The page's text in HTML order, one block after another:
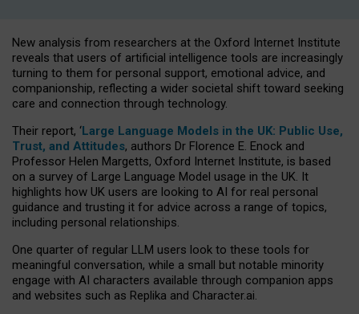
New analysis from researchers at the Oxford Internet Institute
reveals that users of artificial intelligence tools are increasingly
turning to them for personal support, emotional advice, and
companionship, reflecting a wider societal shift toward seeking
care and connection through technology.
Their report, ‘Large Language Models in the UK: Public Use,
Trust, and Attitudes, authors Dr Florence E. Enock and
Professor Helen Margetts, Oxford Internet Institute, is based
on a survey of Large Language Model usage in the UK. It
highlights how UK users are looking to AI for real personal
guidance and trusting it for advice across a range of topics,
including personal relationships.
One quarter of regular LLM users look to these tools for
meaningful conversation, while a small but notable minority
engage with AI characters available through companion apps
and websites such as Replika and Character.ai.